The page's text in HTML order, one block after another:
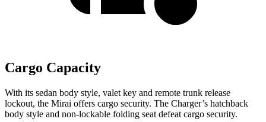
Cargo Capacity
With its sedan body style, valet key and remote trunk release
lockout, the Mirai offers cargo security. The Charger’s hatchback
body style and non-lockable folding seat defeat cargo security.